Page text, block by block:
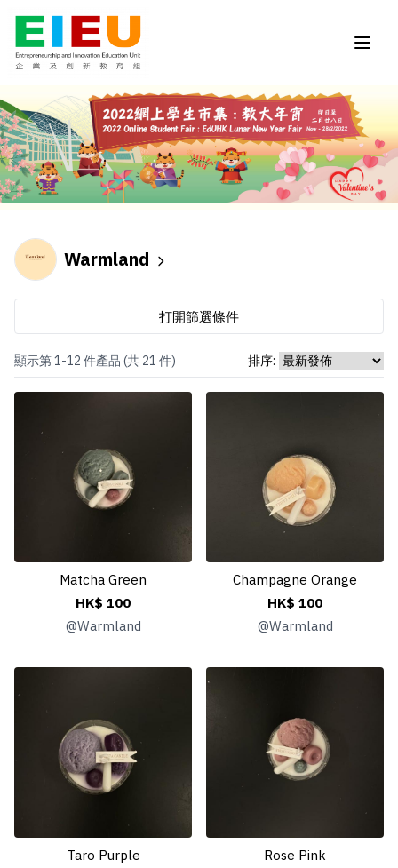
Warmland
打開篩選條件
顯示第 1-12 件產品 (共 21 件) 排序:
Matcha Green
HK$ 100
@Warmland
Champagne Orange
HK$ 100
@Warmland
Taro Purple
Rose Pink